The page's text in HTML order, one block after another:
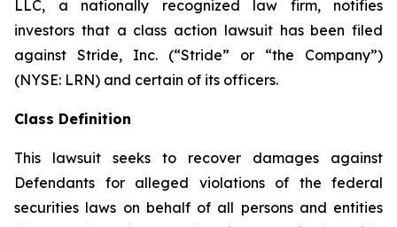
LLC, a nationally recognized law firm, notifies
investors that a class action lawsuit has been filed
against Stride, Inc. (“Stride” or “the Company”)
(NYSE: LRN) and certain of its officers.
Class Definition
This lawsuit seeks to recover damages against
Defendants for alleged violations of the federal
securities laws on behalf of all persons and entities